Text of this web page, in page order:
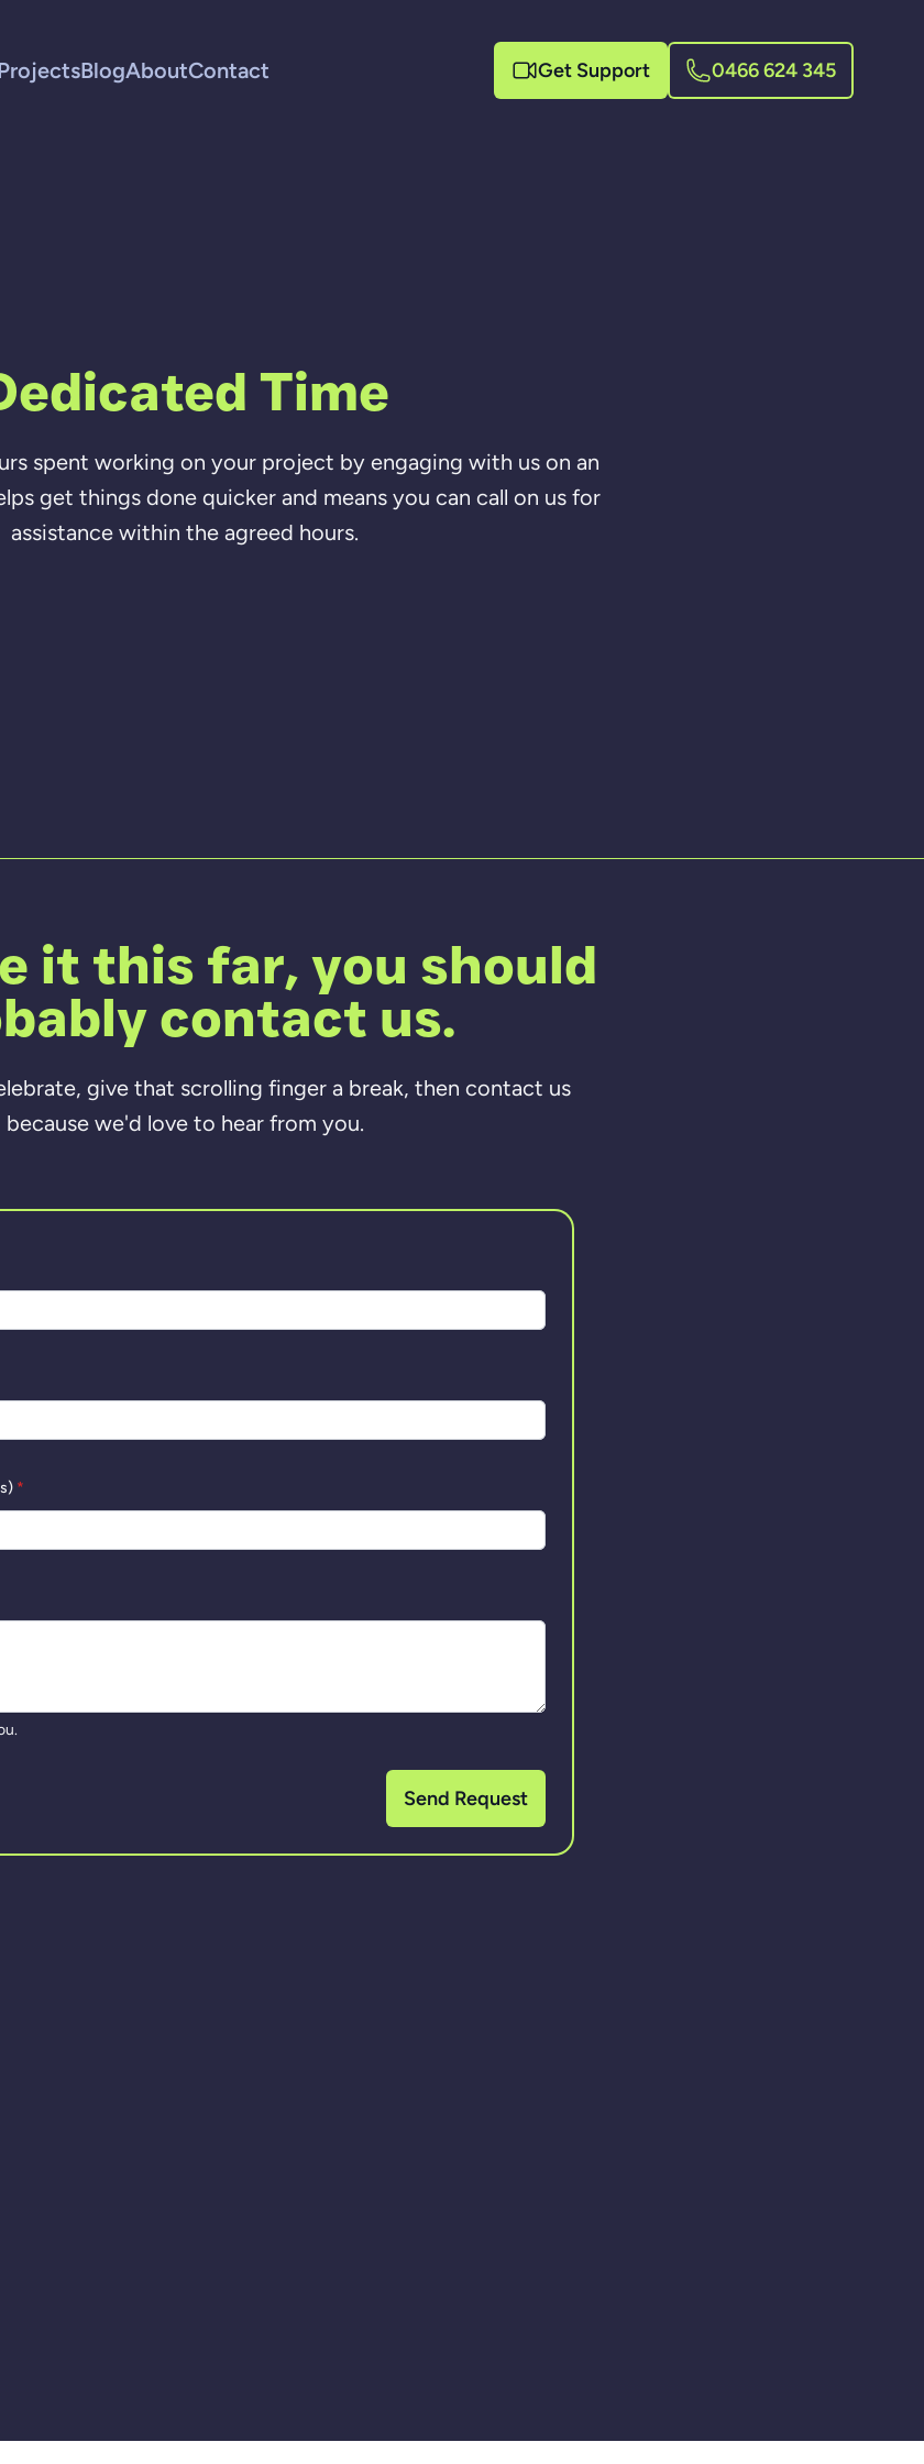
BlogAboutContact Get Support 0466 624 345
Time
spent working on your project by engaging with us on an
get things done quicker and means you can call on us for
assistance within the agreed hours.
it this far, you should
contact us.
give that scrolling finger a break, then contact us
because we'd love to hear from you.
*
Send Request